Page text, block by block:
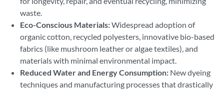
waste.
Eco-Conscious Materials:Widespread adoption of
organic cotton, recycled polyesters, innovative bio-based
fabrics (like mushroom leather or algae textiles), and
materials with minimal environmental impact.
Reduced Water and Energy Consumption: New dyeing
techniques and manufacturing processes that drastically